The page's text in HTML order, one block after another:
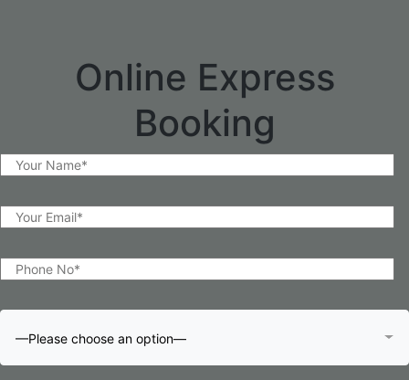
Online Express
Booking
—Please choose an option—